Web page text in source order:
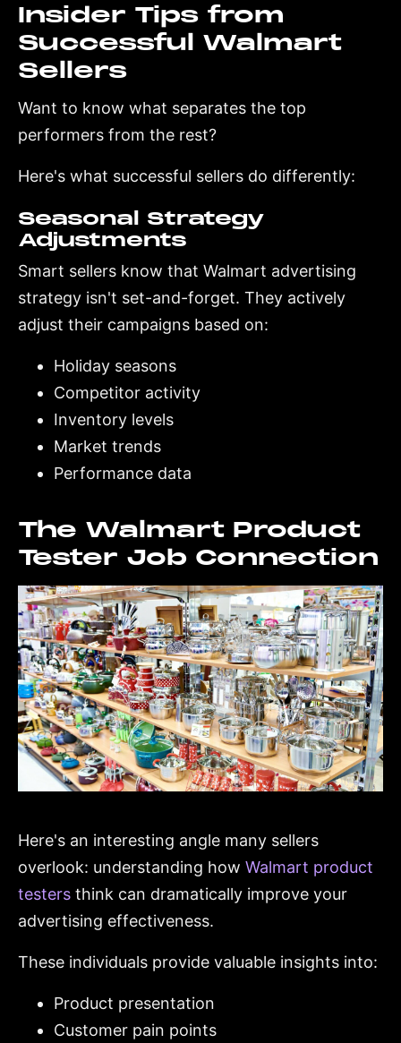
Insider Tips from
Successful Walmart
Sellers
Want to know what separates the top
performers from the rest?
Here's what successful sellers do differently:
Seasonal Strategy
Adjustments
Smart sellers know that Walmart advertising
strategy isn't set-and-forget. They actively
adjust their campaigns based on:
Holiday seasons
Competitor activity
Inventory levels
Market trends
Performance data
The Walmart Product
Tester Job Connection
Here's an interesting angle many sellers
overlook: understanding how Walmart product
testers think can dramatically improve your
advertising effectiveness.
These individuals provide valuable insights into:
Product presentation
Customer pain points